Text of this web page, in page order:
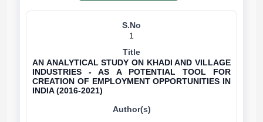
1
AN ANALYTICAL STUDY ON KHADI AND VILLAGE
INDUSTRIES - AS A POTENTIAL TOOL FOR
CREATION OF EMPLOYMENT OPPORTUNITIES IN
INDIA (2016-2021)